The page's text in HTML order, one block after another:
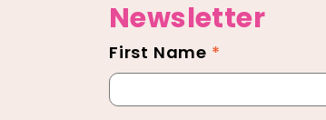
Newsletter
Newsletter
Footer
First Name *